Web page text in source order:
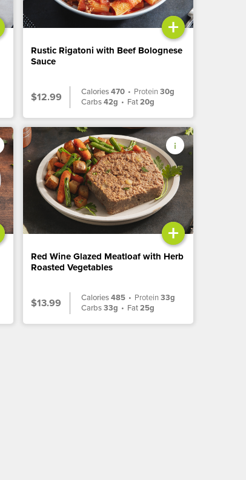
+
Rustic Rigatoni with Beef Bolognese
Sauce
$12.99 Calories470 • Protein30g
Carbs42g • Fat20g
+
Red Wine Glazed Meatloaf with Herb
Roasted Vegetables
$13.99 Calories485 • Protein33g
Carbs33g • Fat25g